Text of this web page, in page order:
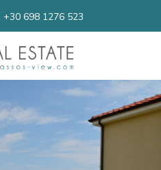
+30 698 1276 523